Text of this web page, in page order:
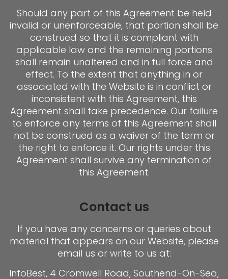
Should any part of this Agreement be held
invalid or unenforceable, that portion shall be
construed so that it is compliant with
applicable law and the remaining portions
shall remain unaltered and in full force and
effect. To the extent that anything in or
associated with the Website is in conflict or
inconsistent with this Agreement, this
Agreement shall take precedence. Our failure
to enforce any terms of this Agreement shall
not be construed as a waiver of the term or
the right to enforce it. Our rights under this
Agreement shall survive any termination of
this Agreement.
Contact us
If you have any concerns or queries about
material that appears on our Website, please
email us or write to us at:
InfoBest, 4 Cromwell Road, Southend-On-Sea,